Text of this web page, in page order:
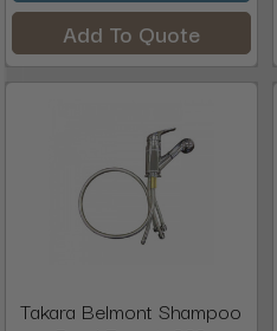
Add To Quote
Takara Belmont Shampoo